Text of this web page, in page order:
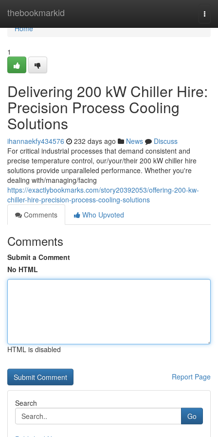
thebookmarkid
Home
Home
1
Delivering 200 kW Chiller Hire:
Precision Process Cooling
Solutions
ihannaekfy434576 232 days ago News
Discuss
For critical industrial processes that demand consistent and
precise temperature control, our/your/their 200 kW chiller hire
solutions provide unparalleled performance. Whether you're
dealing with/managing/facing
https://exactlybookmarks.com/story20392053/offering-200-kw-
chiller-hire-precision-process-cooling-solutions
Comments
Who Upvoted
Comments
Submit a Comment
No HTML
HTML is disabled
Report Page
Search
Go